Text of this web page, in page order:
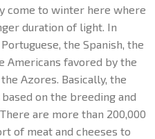
come to winter here where
duration of light. In
the Spanish, the
Americans favored by the
Azores. Basically, the
on the breeding and
are more than 200,000
of meat and cheeses to